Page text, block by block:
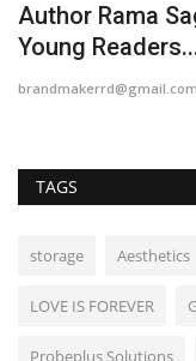
Author Rama
Young
brandmakerrd@gmail.com
TAGS
storage Aesthetics
LOVE IS FOREVER